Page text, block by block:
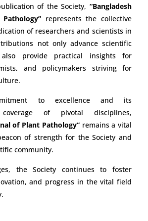
of the Society, “Bangladesh
represents the collective
of researchers and scientists in
not only advance scientific
provide practical insights for
and policymakers striving for
to excellence and its
coverage of pivotal disciplines,
of Plant Pathology”remains a vital
of strength for the Society and
community.
the Society continues to foster
and progress in the vital field